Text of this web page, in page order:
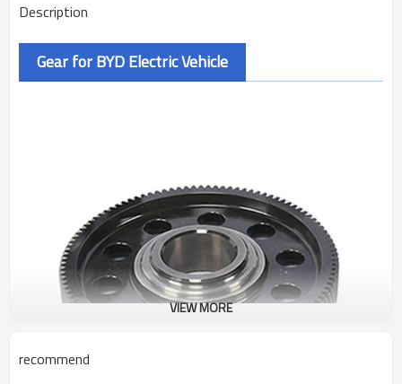
Description
Gear for BYD Electric Vehicle
VIEW MORE
recommend